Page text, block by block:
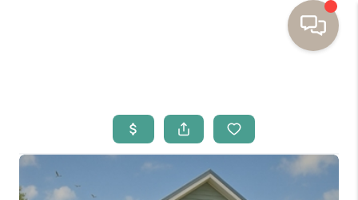
BUYING
SELLING
RESOURCES